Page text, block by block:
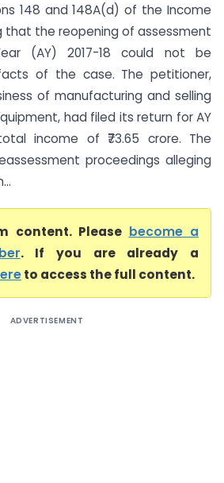
148 and 148A(d) of the Income
that the reopening of assessment
(AY) 2017-18 could not be
of the case. The petitioner,
of manufacturing and selling
had filed its return for AY
income of ₹73.65 crore. The
proceedings alleging
content. Please become a
. If you are already a
to access the full content.
ADVERTISEMENT